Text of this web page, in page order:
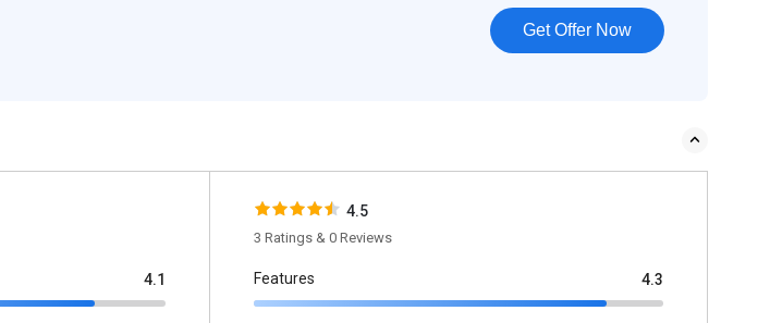
Get Offer Now
4.1
4.5
3 Ratings & 0 Reviews
Features 4.3